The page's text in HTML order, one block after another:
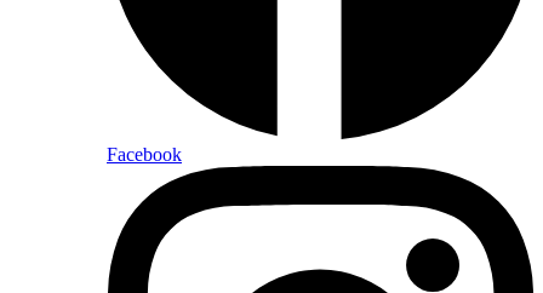
Facebook